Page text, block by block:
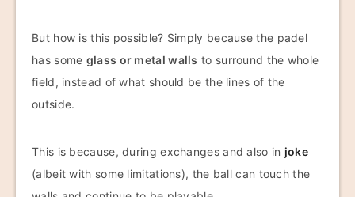
But how is this possible? Simply because the padel
has some glass or metal walls to surround the whole
field, instead of what should be the lines of the
outside.
This is because, during exchanges and also in joke
(albeit with some limitations), the ball can touch the